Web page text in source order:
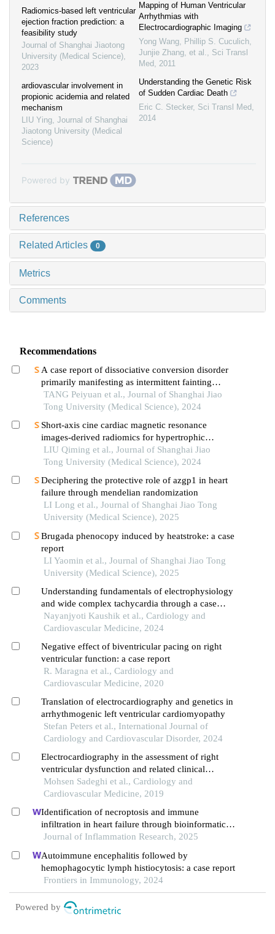
Radiomics-based left ventricular
ejection fraction prediction: a
feasibility study
Journal of Shanghai Jiaotong
University (Medical Science),
2023
ardiovascular involvement in
propionic acidemia and related
mechanism
LIU Ying, Journal of Shanghai
Jiaotong University (Medical
Science)
Mapping of Human Ventricular
Arrhythmias with
Electrocardiographic Imaging
Yong Wang, Phillip S. Cuculich,
Junjie Zhang, et al., Sci Transl
Med , 2011
Understanding the Genetic Risk
of Sudden Cardiac Death
Eric C. Stecker, Sci Transl Med ,
2014
Powered by
References
Related Articles 0
Metrics
Comments
Recommendations
A case report of dissociative conversion disorder
primarily manifesting as intermittent fainting
accompanied by myoclonic seizures
TANG Peiyuan et al., Journal of Shanghai Jiao
Tong University (Medical Science), 2024
Short-axis cine cardiac magnetic resonance
images-derived radiomics for hypertrophic
cardiomyopathy and healthy control classification
LIU Qiming et al., Journal of Shanghai Jiao
Tong University (Medical Science), 2024
Deciphering the protective role of azgp1 in heart
failure through mendelian randomization
LI Long et al., Journal of Shanghai Jiao Tong
University (Medical Science), 2025
Brugada phenocopy induced by heatstroke: a case
report
LI Yaomin et al., Journal of Shanghai Jiao Tong
University (Medical Science), 2025
Understanding fundamentals of electrophysiology
and wide complex tachycardia through a case
report
Nayanjyoti Kaushik et al., Cardiology and
Cardiovascular Medicine, 2024
Negative effect of biventricular pacing on right
ventricular function: a case report
R. Maragna et al., Cardiology and
Cardiovascular Medicine, 2020
Translation of electrocardiography and genetics in
arrhythmogenic left ventricular cardiomyopathy
Stefan Peters et al., International Journal of
Cardiology and Cardiovascular Disorder, 2024
Electrocardiography in the assessment of right
ventricular dysfunction and related clinical
outcomes in patients with pulmonary embolism
Mohsen Sadeghi et al., Cardiology and
Cardiovascular Medicine, 2019
Identification of necroptosis and immune
infiltration in heart failure through bioinformatics
analysis
Journal of Inflammation Research, 2025
Autoimmune encephalitis followed by
hemophagocytic lymph histiocytosis: a case report
Frontiers in Immunology, 2024
Powered by